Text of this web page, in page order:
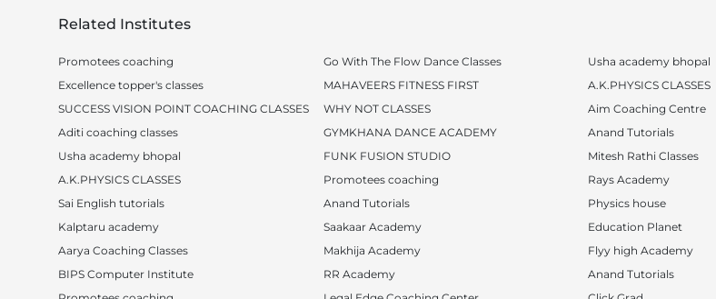
Related Institutes
Promotees coaching
Excellence topper's classes
SUCCESS VISION POINT COACHING CLASSES
Aditi coaching classes
Usha academy bhopal
A.K.PHYSICS CLASSES
Sai English tutorials
Kalptaru academy
Aarya Coaching Classes
BIPS Computer Institute
Go With The Flow Dance Classes
MAHAVEERS FITNESS FIRST
WHY NOT CLASSES
GYMKHANA DANCE ACADEMY
FUNK FUSION STUDIO
Promotees coaching
Anand Tutorials
Saakaar Academy
Makhija Academy
RR Academy
Usha academy bhopal
A.K.PHYSICS CLASSES
Aim Coaching Centre
Anand Tutorials
Mitesh Rathi Classes
Rays Academy
Physics house
Education Planet
Flyy high Academy
Anand Tutorials